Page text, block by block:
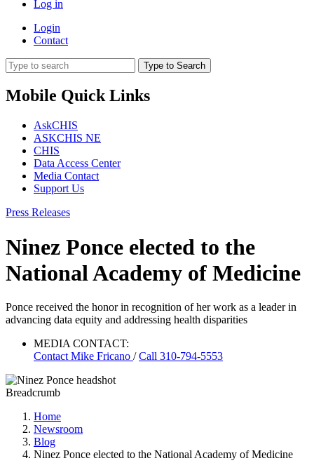
Log in
Login
Contact
Type to Search
Mobile Quick Links
AskCHIS
ASKCHIS NE
CHIS
Data Access Center
Media Contact
Support Us
Press Releases
Ninez Ponce elected to the
National Academy of Medicine
Ponce received the honor in recognition of her work as a leader in
advancing data equity and addressing health disparities
MEDIA CONTACT:
Contact Mike Fricano /Call 310-794-5553
Breadcrumb
Home
Newsroom
Blog
Ninez Ponce elected to the National Academy of Medicine